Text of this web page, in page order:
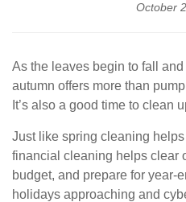
October
As the leaves begin to fall
autumn offers more than
It’s also a good time to clean
Just like spring cleaning helps
financial cleaning helps clear
budget, and prepare for year-
holidays approaching and